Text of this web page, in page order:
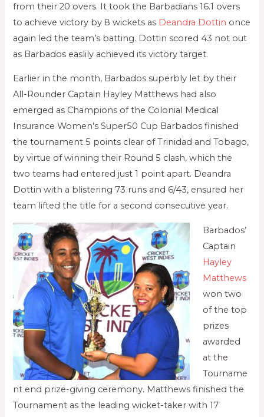
from their 20 overs. It took the Barbadians 16.1 overs
to achieve victory by 8 wickets as Deandra Dottin once
again led the team’s batting. Dottin scored 43 not out
as Barbados easlily achieved its victory target.
Earlier in the month, Barbados superbly let by their
All-Rounder Captain Hayley Matthews had also
emerged as Champions of the Colonial Medical
Insurance Women’s Super50 Cup Barbados finished
the tournament 5 points clear of Trinidad and Tobago,
by virtue of winning their Round 5 clash, which the
two teams had entered just 1 point apart. Deandra
Dottin with a blistering 73 runs and 6/43, ensured her
team lifted the title for a second consecutive year.
Barbados’
Captain
Hayley
Matthews
won two
of the top
prizes
awarded
at the
Tourname
nt end prize-giving ceremony. Matthews finished the
Tournament as the leading wicket-taker with 17